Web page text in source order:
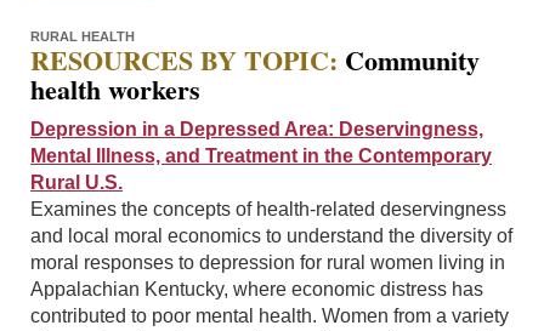
RURAL HEALTH
RESOURCES BY TOPIC: Community
health workers
Depression in a Depressed Area: Deservingness,
Mental Illness, and Treatment in the Contemporary
Rural U.S.
Examines the concepts of health-related deservingness
and local moral economics to understand the diversity of
moral responses to depression for rural women living in
Appalachian Kentucky, where economic distress has
contributed to poor mental health. Women from a variety